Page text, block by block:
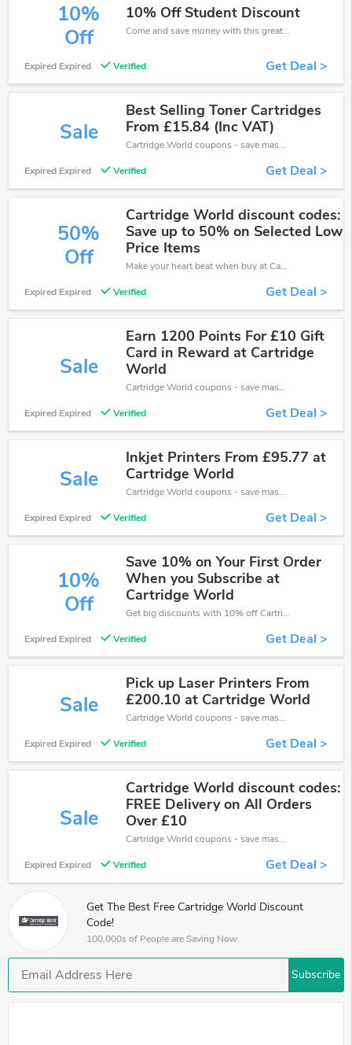
10%
Off
10% Off Student Discount
Come and save money with this great Cartridge World offer. Get up to 10% off.Don't hesite to grab this chance to save you money.
Expired Expired Verified Get Deal >
Sale
Best Selling Toner Cartridges
From £15.84 (Inc VAT)
Cartridge World coupons - save massive EXTRA from Cartridge World sales or markdowns this week for a limited time.
Expired Expired Verified Get Deal >
50%
Off
Cartridge World discount codes:
Save up to 50% on Selected Low
Price Items
Make your heart beat when buy at Cartridge World. Get save up to 50% off. Click and save now.
Expired Expired Verified Get Deal >
Sale
Earn 1200 Points For £10 Gift
Card in Reward at Cartridge
World
Cartridge World coupons - save massive EXTRA from Cartridge World sales or markdowns this week for a limited time.
Expired Expired Verified Get Deal >
Sale
Inkjet Printers From £95.77 at
Cartridge World
Cartridge World coupons - save massive EXTRA from Cartridge World sales or markdowns this week for a limited time.
Expired Expired Verified Get Deal >
10%
Off
Save 10% on Your First Order
When you Subscribe at
Cartridge World
Get big discounts with 10% off Cartridge World discount codes when order online. Save money now.
Expired Expired Verified Get Deal >
Sale
Pick up Laser Printers From
£200.10 at Cartridge World
Cartridge World coupons - save massive EXTRA from Cartridge World sales or markdowns this week for a limited time.
Expired Expired Verified Get Deal >
Sale
Cartridge World discount codes:
FREE Delivery on All Orders
Over £10
Cartridge World coupons - save massive EXTRA from Cartridge World sales or markdowns this week for a limited time.
Expired Expired Verified Get Deal >
Get The Best Free Cartridge World Discount
Code!
100,000s of People are Saving Now.
Subscribe